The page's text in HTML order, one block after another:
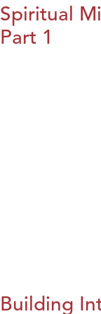
Spiritual
Part 1
Building